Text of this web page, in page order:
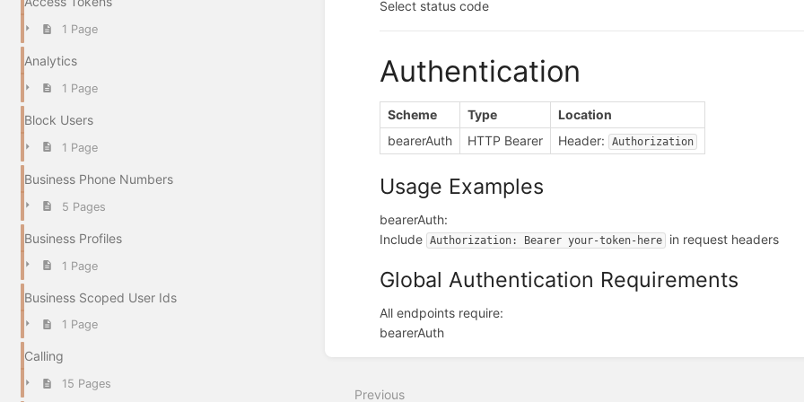
1 Page
Analytics
1 Page
Block Users
1 Page
Business Phone Numbers
5 Pages
Business Profiles
1 Page
Business Scoped User Ids
1 Page
Calling
15 Pages
Select status code
Authentication
Scheme Type
Location
bearerAuth
HTTP Bearer Header: Authorization
Usage Examples
bearerAuth:
Include Authorization: Bearer your-token-here in request headers
Global Authentication Requirements
All endpoints require:
bearerAuth
mode
Previous